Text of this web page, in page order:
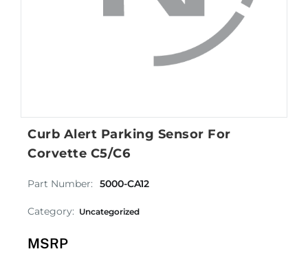
Curb Alert Parking Sensor For
Corvette C5/C6
Part Number: 5000-CA12
Category: Uncategorized
MSRP